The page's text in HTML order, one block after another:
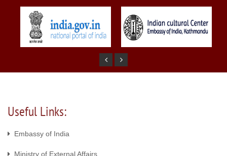
Useful Links:
Embassy of India
Ministry of External Affairs